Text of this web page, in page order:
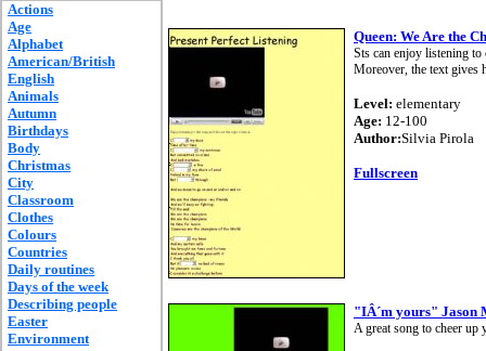
Actions
Age
Alphabet
American/British
English
Animals
Autumn
Birthdays
Body
Christmas
City
Classroom
Clothes
Colours
Countries
Daily routines
Days of the week
Describing people
Easter
Environment
Queen: We Are the
Sts can enjoy listening to
Moreover, the text gives
Level: elementary
Age: 12-100
Author:Silvia Pirola
Fullscreen
"IÂ´m yours" Jason
A great song to cheer up